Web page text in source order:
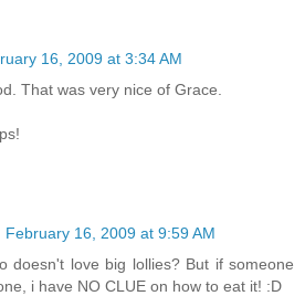
16, 2009 at 3:34 AM
That was very nice of Grace.
February 16, 2009 at 9:59 AM
doesn't love big lollies? But if someone
i have NO CLUE on how to eat it! :D